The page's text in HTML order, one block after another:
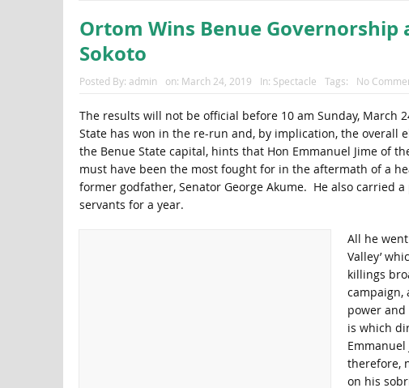
Ortom Wins Benue
Sokoto
Posted By: admin on: March 24, 2019 In: Spectacle Tags: No
The results will not be official before 10 am Sunday, March
State has won in the re-run and, by implication, the
the Benue State capital, hints that Hon Emmanuel Jime of
must have been the most fought for in the aftermath of a
former godfather, Senator George Akume. He also carried
servants for a year.
All he
Valley’
killings
campaign,
power
is which
therefore,
on his